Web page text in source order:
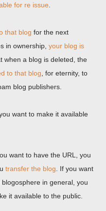
for re issue
that blog for the next
in ownership, your blog is
when a blog is deleted, the
to that blog , for eternity, to
blog publishers.
want to make it available
want to have the URL, you
transfer the blog . If you want
in general, you
it available to the public.